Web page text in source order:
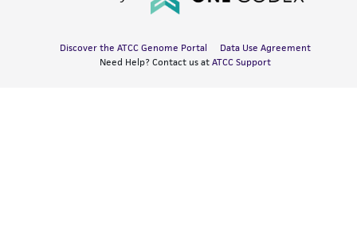
Discover the ATCC Genome Portal
Data Use Agreement
Need Help? Contact us at ATCC Support